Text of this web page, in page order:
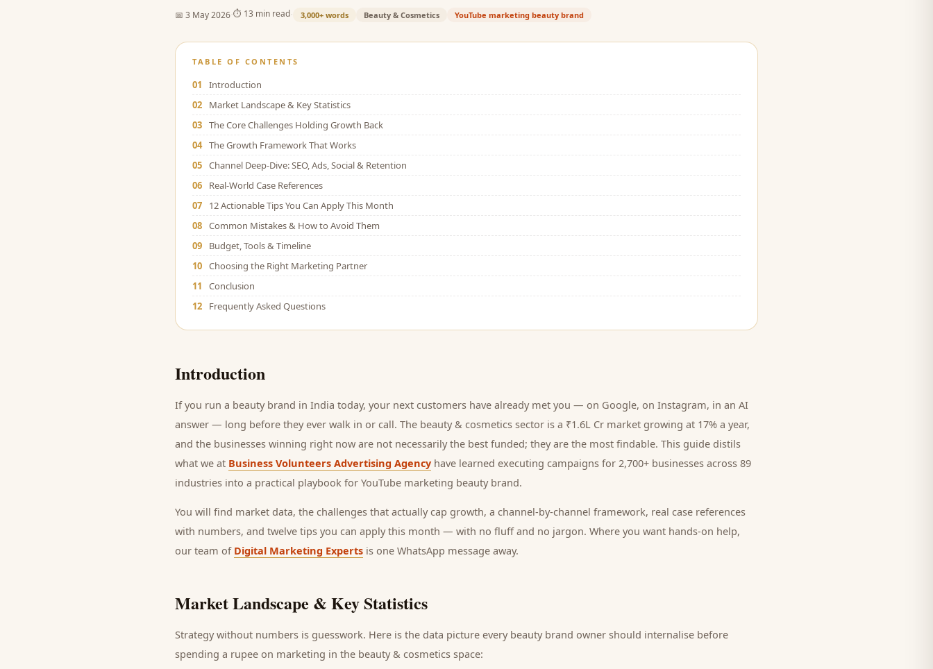
📅 3 May 2026 ⏱ 13 min read 3,000+ words Beauty & Cosmetics YouTube marketing beauty brand
TABLE OF CONTENTS
01
Introduction
02
Market Landscape & Key Statistics
03 The Core Challenges Holding Growth Back
04 The Growth Framework That Works
05 Channel Deep-Dive: SEO, Ads, Social & Retention
06
Real-World Case References
07
12 Actionable Tips You Can Apply This Month
08 Common Mistakes & How to Avoid Them
09
Budget, Tools & Timeline
10 Choosing the Right Marketing Partner
11
Conclusion
12
Frequently Asked Questions
Introduction
If you run a beauty brand in India today, your next customers have already met you — on Google, on Instagram, in an AI
answer — long before they ever walk in or call. The beauty & cosmetics sector is a ₹1.6L Cr market growing at 17% a year,
and the businesses winning right now are not necessarily the best funded; they are the most findable. This guide distils
what we at Business Volunteers Advertising Agency have learned executing campaigns for 2,700+ businesses across 89
industries into a practical playbook for YouTube marketing beauty brand.
You will find market data, the challenges that actually cap growth, a channel-by-channel framework, real case references
with numbers, and twelve tips you can apply this month — with no fluff and no jargon. Where you want hands-on help,
our team of Digital Marketing Experts is one WhatsApp message away.
Market Landscape & Key Statistics
Strategy without numbers is guesswork. Here is the data picture every beauty brand owner should internalise before
spending a rupee on marketing in the beauty & cosmetics space: